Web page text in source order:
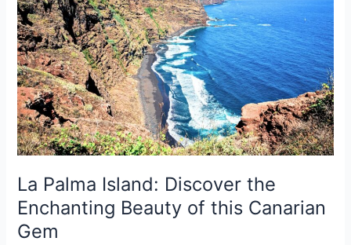
Canary
Islands
La Palma Island: Discover the
Enchanting Beauty of this Canarian
Gem